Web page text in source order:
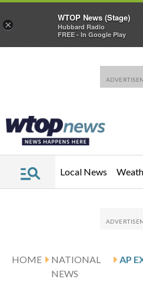
Local News
HOME
NATIONAL
NEWS
×
WTOP News (Stage)
Hubbard Radio
FREE - In Google Play